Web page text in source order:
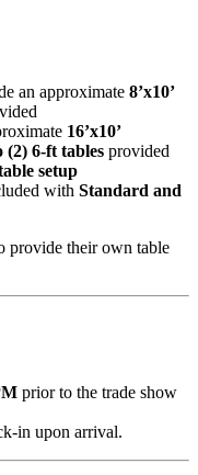
an approximate 8’x10’
16’x10’
(2) 6-ft tables provided
setup
with Standard and
provide their own table
prior to the trade show
in upon arrival.